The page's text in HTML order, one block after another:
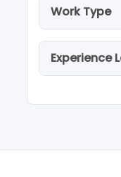
Work Type
Experience